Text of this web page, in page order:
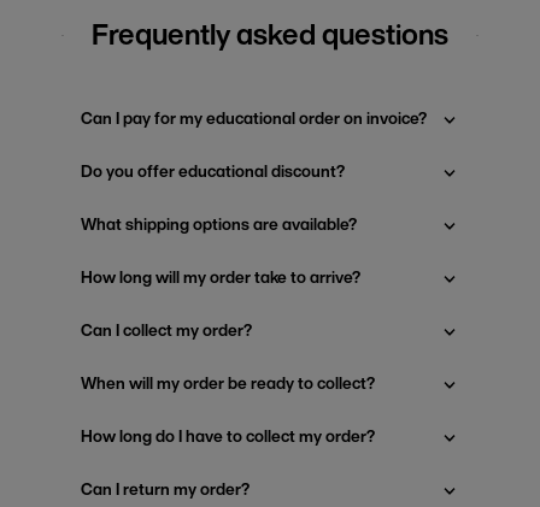
Frequently asked questions
Can I pay for my educational order on invoice?
Do you offer educational discount?
What shipping options are available?
How long will my order take to arrive?
Can I collect my order?
When will my order be ready to collect?
How long do I have to collect my order?
Can I return my order?